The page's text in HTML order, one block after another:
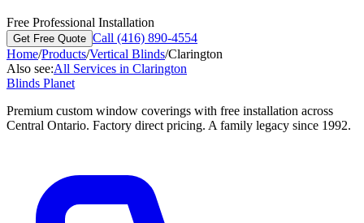
Free Professional Installation
Get Free Quote Call (416) 890-4554
Home/Products/Vertical Blinds/Clarington
Also see:All Services in Clarington
Blinds Planet
Premium custom window coverings with free installation across
Central Ontario. Factory direct pricing. A family legacy since 1992.